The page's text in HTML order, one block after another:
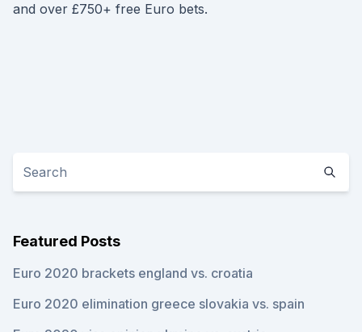
and over £750+ free Euro bets.
Featured Posts
Euro 2020 brackets england vs. croatia
Euro 2020 elimination greece slovakia vs. spain